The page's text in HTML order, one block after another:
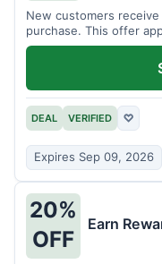
New customers
purchase. This offer
DEAL VERIFIED ♡
Expires Sep 09, 2026
20%
OFF
Earn